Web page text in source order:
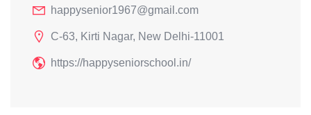
happysenior1967@gmail.com
C-63, Kirti Nagar, New Delhi-11001
https://happyseniorschool.in/